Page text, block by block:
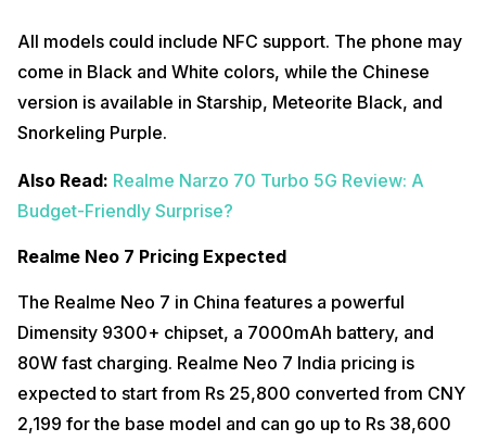
All models could include NFC support. The phone may
come in Black and White colors, while the Chinese
version is available in Starship, Meteorite Black, and
Snorkeling Purple.
Also Read: Realme Narzo 70 Turbo 5G Review: A
Budget-Friendly Surprise?
Realme Neo 7 Pricing Expected
The Realme Neo 7 in China features a powerful
Dimensity 9300+ chipset, a 7000mAh battery, and
80W fast charging. Realme Neo 7 India pricing is
expected to start from Rs 25,800 converted from CNY
2,199 for the base model and can go up to Rs 38,600